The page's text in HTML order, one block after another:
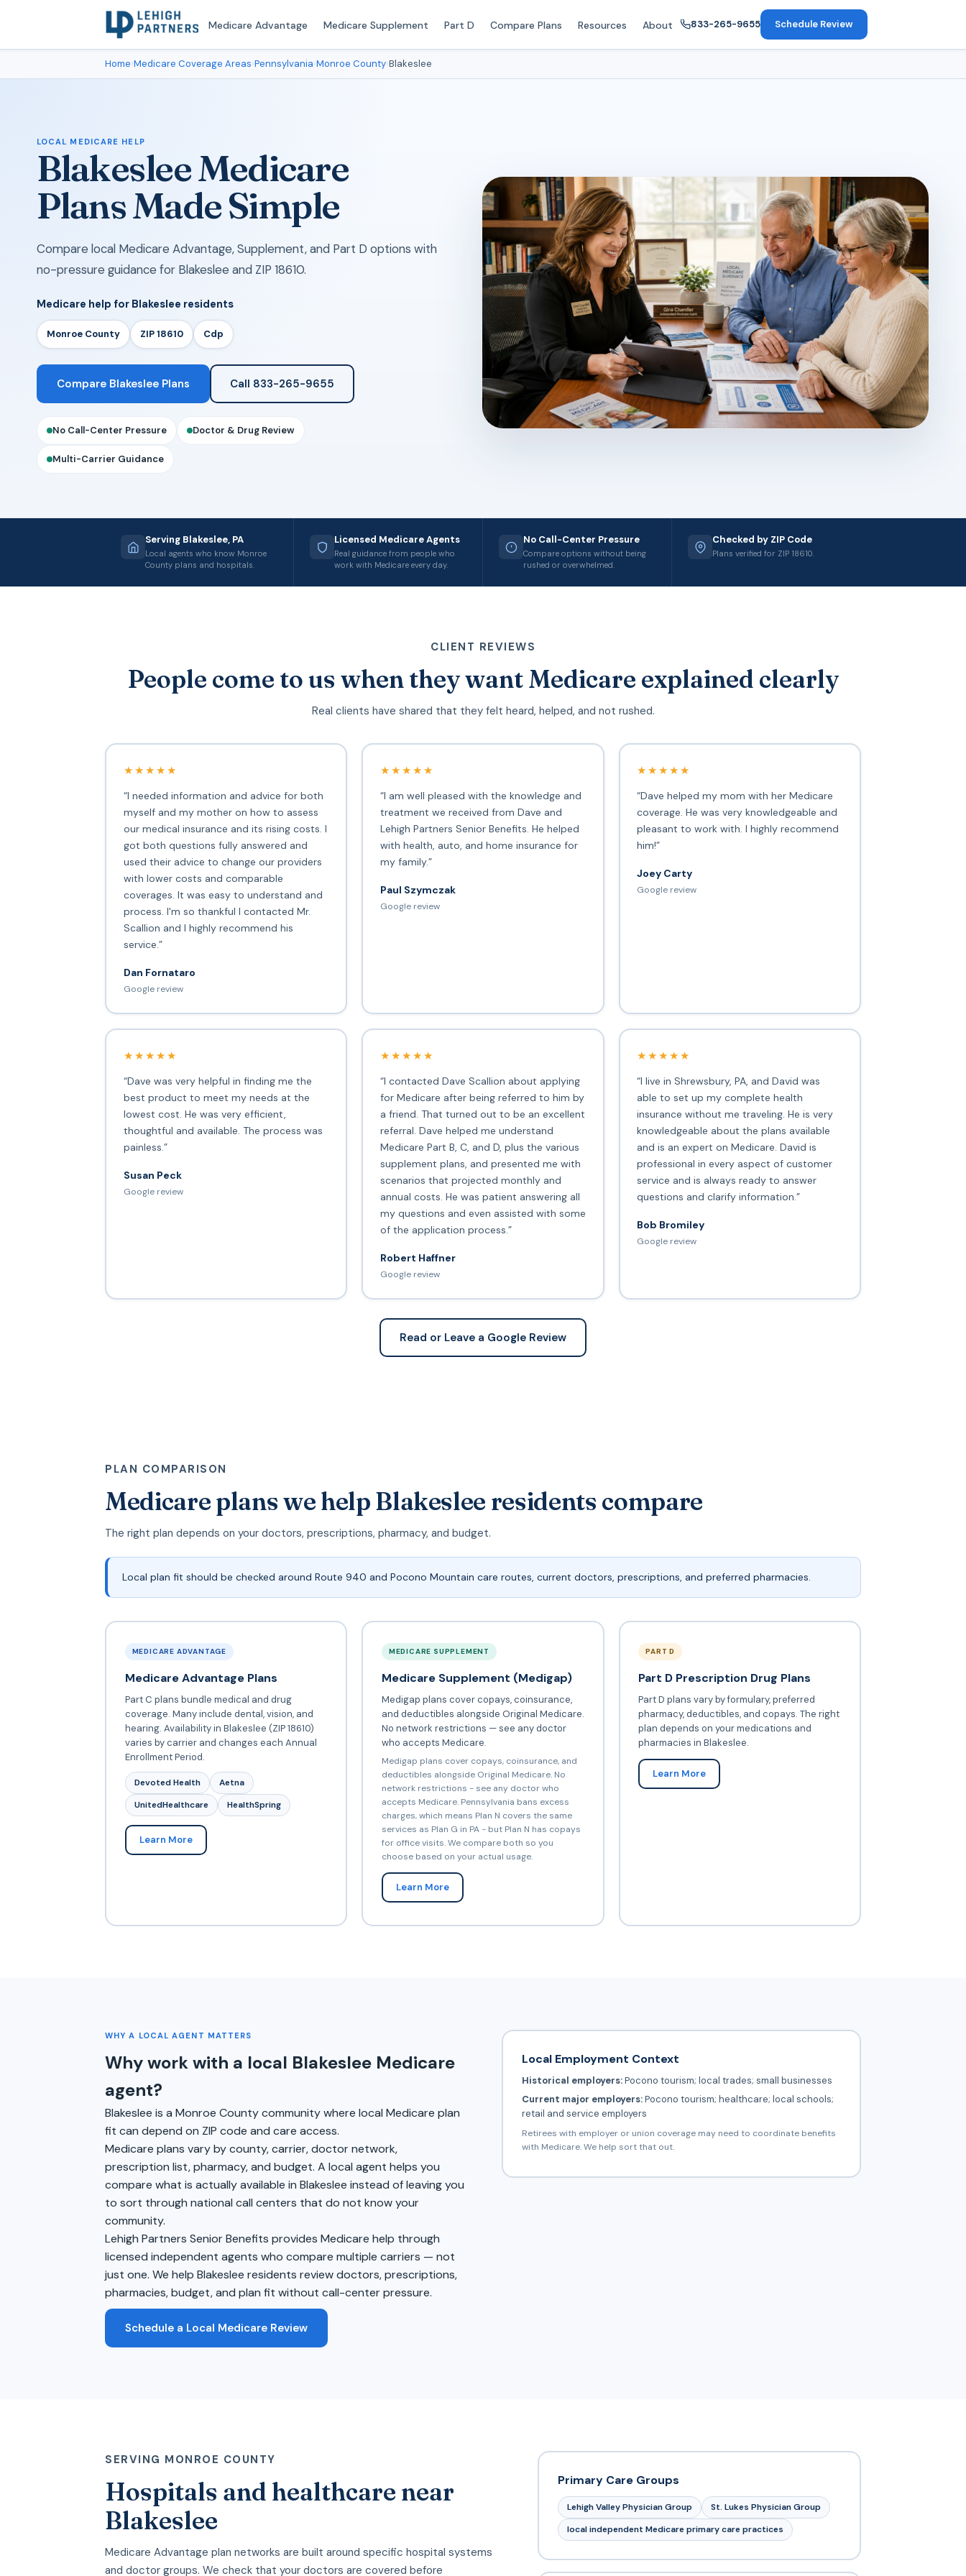
Medicare Advantage Medicare Supplement Part D Compare Plans Resources About 833-265-9655 Schedule Review
Home›Medicare Coverage Areas›Pennsylvania›Monroe County›Blakeslee
LOCAL MEDICARE HELP
Blakeslee Medicare
Plans Made Simple
Compare local Medicare Advantage, Supplement, and Part D options with
no-pressure guidance for Blakeslee and ZIP 18610.
Medicare help for Blakeslee residents
Monroe County ZIP 18610 Cdp
Compare Blakeslee Plans Call 833-265-9655
No Call-Center Pressure Doctor & Drug Review
Multi-Carrier Guidance
Serving Blakeslee, PA
Local agents who know Monroe
County plans and hospitals.
Licensed Medicare Agents
Real guidance from people who
work with Medicare every day.
No Call-Center Pressure
Compare options without being
rushed or overwhelmed.
Checked by ZIP Code
Plans verified for ZIP 18610.
CLIENT REVIEWS
People come to us when they want Medicare explained clearly
Real clients have shared that they felt heard, helped, and not rushed.
★★★★★
“I needed information and advice for both
myself and my mother on how to assess
our medical insurance and its rising costs. I
got both questions fully answered and
used their advice to change our providers
with lower costs and comparable
coverages. It was easy to understand and
process. I'm so thankful I contacted Mr.
Scallion and I highly recommend his
service.”
Dan Fornataro
Google review
★★★★★
“I am well pleased with the knowledge and
treatment we received from Dave and
Lehigh Partners Senior Benefits. He helped
with health, auto, and home insurance for
my family.”
Paul Szymczak
Google review
★★★★★
“Dave helped my mom with her Medicare
coverage. He was very knowledgeable and
pleasant to work with. I highly recommend
him!”
Joey Carty
Google review
★★★★★
“Dave was very helpful in finding me the
best product to meet my needs at the
lowest cost. He was very efficient,
thoughtful and available. The process was
painless.”
Susan Peck
Google review
★★★★★
“I contacted Dave Scallion about applying
for Medicare after being referred to him by
a friend. That turned out to be an excellent
referral. Dave helped me understand
Medicare Part B, C, and D, plus the various
supplement plans, and presented me with
scenarios that projected monthly and
annual costs. He was patient answering all
my questions and even assisted with some
of the application process.”
Robert Haffner
Google review
★★★★★
“I live in Shrewsbury, PA, and David was
able to set up my complete health
insurance without me traveling. He is very
knowledgeable about the plans available
and is an expert on Medicare. David is
professional in every aspect of customer
service and is always ready to answer
questions and clarify information.”
Bob Bromiley
Google review
Read or Leave a Google Review
PLAN COMPARISON
Medicare plans we help Blakeslee residents compare
The right plan depends on your doctors, prescriptions, pharmacy, and budget.
Local plan fit should be checked around Route 940 and Pocono Mountain care routes, current doctors, prescriptions, and preferred pharmacies.
MEDICARE ADVANTAGE
Medicare Advantage Plans
Part C plans bundle medical and drug
coverage. Many include dental, vision, and
hearing. Availability in Blakeslee (ZIP 18610)
varies by carrier and changes each Annual
Enrollment Period.
Devoted Health
Aetna
UnitedHealthcare
HealthSpring
Learn More
MEDICARE SUPPLEMENT
Medicare Supplement (Medigap)
Medigap plans cover copays, coinsurance,
and deductibles alongside Original Medicare.
No network restrictions — see any doctor
who accepts Medicare.
Medigap plans cover copays, coinsurance, and
deductibles alongside Original Medicare. No
network restrictions - see any doctor who
accepts Medicare. Pennsylvania bans excess
charges, which means Plan N covers the same
services as Plan G in PA - but Plan N has copays
for office visits. We compare both so you
choose based on your actual usage.
Learn More
PART D
Part D Prescription Drug Plans
Part D plans vary by formulary, preferred
pharmacy, deductibles, and copays. The right
plan depends on your medications and
pharmacies in Blakeslee.
Learn More
WHY A LOCAL AGENT MATTERS
Why work with a local Blakeslee Medicare
agent?
Blakeslee is a Monroe County community where local Medicare plan
fit can depend on ZIP code and care access.
Medicare plans vary by county, carrier, doctor network,
prescription list, pharmacy, and budget. A local agent helps you
compare what is actually available in Blakeslee instead of leaving you
to sort through national call centers that do not know your
community.
Lehigh Partners Senior Benefits provides Medicare help through
licensed independent agents who compare multiple carriers — not
just one. We help Blakeslee residents review doctors, prescriptions,
pharmacies, budget, and plan fit without call-center pressure.
Schedule a Local Medicare Review
Local Employment Context
Historical employers:Pocono tourism; local trades; small businesses
Current major employers:Pocono tourism; healthcare; local schools;
retail and service employers
Retirees with employer or union coverage may need to coordinate benefits
with Medicare. We help sort that out.
SERVING MONROE COUNTY
Hospitals and healthcare near
Blakeslee
Medicare Advantage plan networks are built around specific hospital systems
and doctor groups. We check that your doctors are covered before
Primary Care Groups
Lehigh Valley Physician Group
St. Lukes Physician Group
local independent Medicare primary care practices